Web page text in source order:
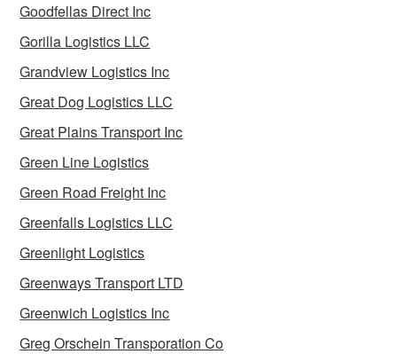
Goodfellas Direct Inc
Gorilla Logistics LLC
Grandview Logistics Inc
Great Dog Logistics LLC
Great Plains Transport Inc
Green Line Logistics
Green Road Freight Inc
Greenfalls Logistics LLC
Greenlight Logistics
Greenways Transport LTD
Greenwich Logistics Inc
Greg Orschein Transporation Co